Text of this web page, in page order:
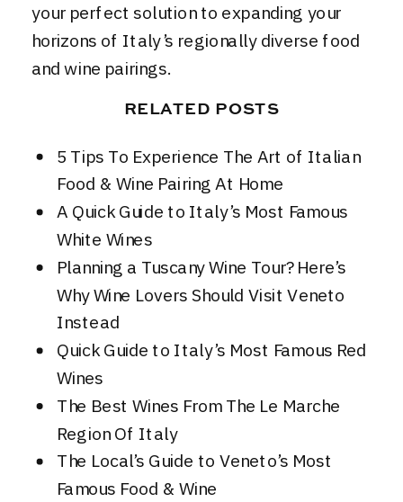
your perfect solution to expanding your
horizons of Italy’s regionally diverse food
and wine pairings.
RELATED POSTS
5 Tips To Experience The Art of Italian
Food & Wine Pairing At Home
A Quick Guide to Italy’s Most Famous
White Wines
Planning a Tuscany Wine Tour? Here’s
Why Wine Lovers Should Visit Veneto
Instead
Quick Guide to Italy’s Most Famous Red
Wines
The Best Wines From The Le Marche
Region Of Italy
The Local’s Guide to Veneto’s Most
Famous Food & Wine